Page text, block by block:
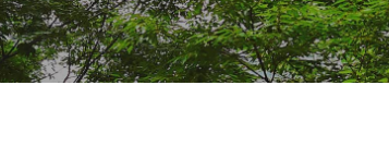
Social Issues
Talent Development and Labor
Supervisory Board Members
Practices
Work-Style Reforms and Promoting